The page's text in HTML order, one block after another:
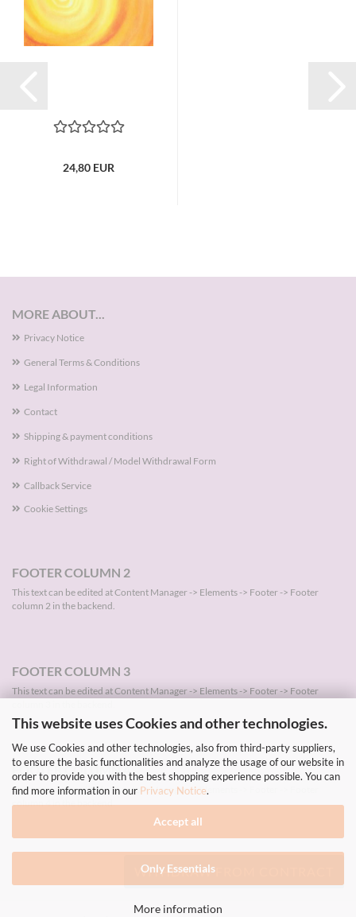
This website uses Cookies and other technologies.
We use Cookies and other technologies, also from third-party suppliers,
to ensure the basic functionalities and analyze the usage of our website in
order to provide you with the best shopping experience possible. You can
find more information in our Privacy Notice.
Accept all
Only Essentials
More information
24,80 EUR
MORE ABOUT...
Privacy Notice
General Terms & Conditions
Legal Information
Contact
Shipping & payment conditions
Right of Withdrawal / Model Withdrawal Form
Callback Service
Cookie Settings
FOOTER COLUMN 2
This text can be edited at Content Manager -> Elements -> Footer -> Footer
column 2 in the backend.
FOOTER COLUMN 3
This text can be edited at Content Manager -> Elements -> Footer -> Footer
FOOTER COLUMN 4
This text can be edited at Content Manager -> Elements -> Footer -> Footer
column 4 in the backend.
WITHDRAW FROM CONTRACT